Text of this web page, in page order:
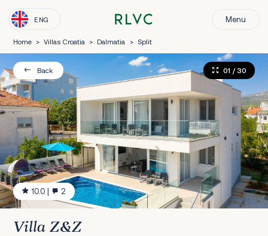
ENG Menu
Home > Villas Croatia > Dalmatia > Split
Back
10.0 | 2
01 / 30
Villa Z&Z